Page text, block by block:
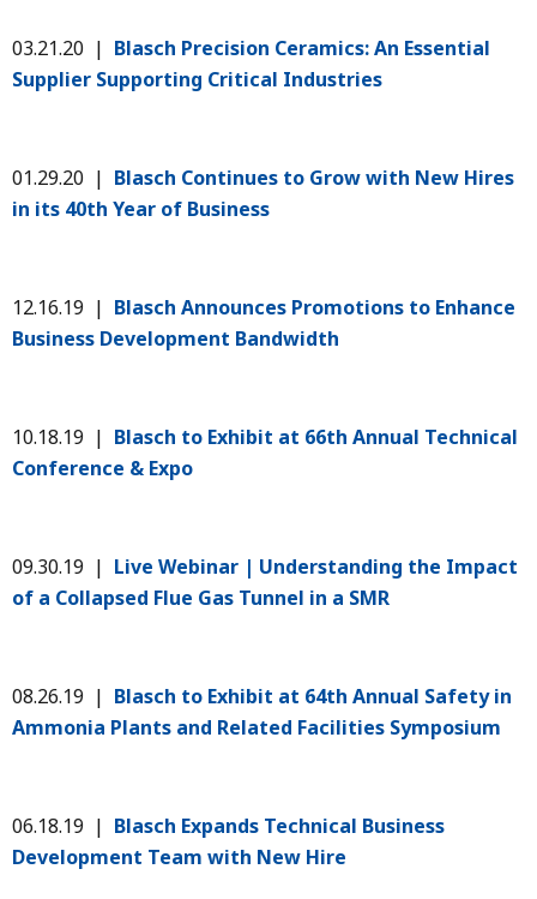
03.21.20 | Blasch Precision Ceramics: An Essential
Supplier Supporting Critical Industries
01.29.20 | Blasch Continues to Grow with New Hires
in its 40th Year of Business
12.16.19 | Blasch Announces Promotions to Enhance
Business Development Bandwidth
10.18.19 | Blasch to Exhibit at ​​66th Annual Technical
Conference & Expo
09.30.19 | Live Webinar | Understanding the Impact
of a Collapsed Flue Gas Tunnel in a SMR
08.26.19 | Blasch to Exhibit at 64th Annual Safety in
Ammonia Plants and Related Facilities Symposium
06.18.19 | Blasch Expands Technical Business
Development Team with New Hire